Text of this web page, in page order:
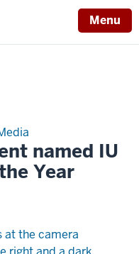
Menu
named IU
Year